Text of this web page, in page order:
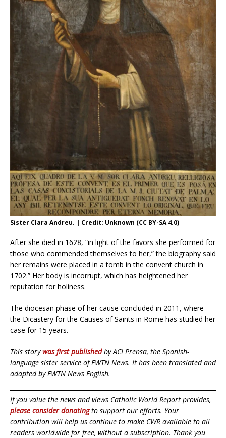
Sister Clara Andreu. | Credit: Unknown (CC BY-SA 4.0)
After she died in 1628, “in light of the favors she performed for
those who commended themselves to her,” the biography said
her remains were placed in a tomb in the convent church in
1702.” Her body is incorrupt, which has heightened her
reputation for holiness.
The diocesan phase of her cause concluded in 2011, where
the Dicastery for the Causes of Saints in Rome has studied her
case for 15 years.
This storywas first publishedby ACI Prensa, the Spanish-
language sister service of EWTN News. It has been translated and
adapted by EWTN News English.
If you value the news and views Catholic World Report provides,
please consider donatingto support our efforts. Your
contribution will help us continue to make CWR available to all
readers worldwide for free, without a subscription. Thank you